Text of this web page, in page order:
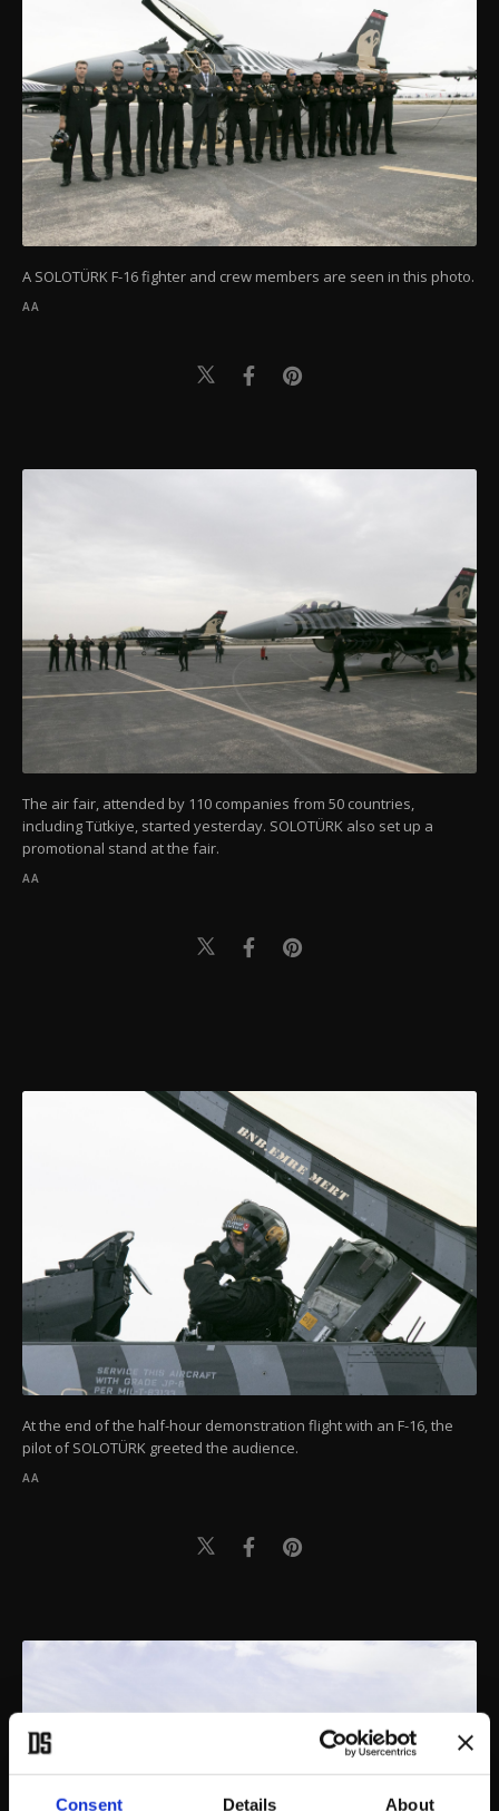
Consent Details About
A SOLOTÜRK F-16 fighter and crew members are seen in this photo.
AA
The air fair, attended by 110 companies from 50 countries,
including Tütkiye, started yesterday. SOLOTÜRK also set up a
promotional stand at the fair.
AA
At the end of the half-hour demonstration flight with an F-16, the
pilot of SOLOTÜRK greeted the audience.
AA